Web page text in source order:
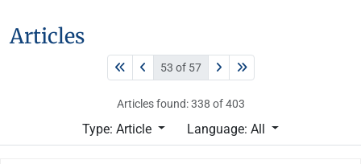
Articles
53 of 57
Articles found: 338 of 403
Type: Article Language: All